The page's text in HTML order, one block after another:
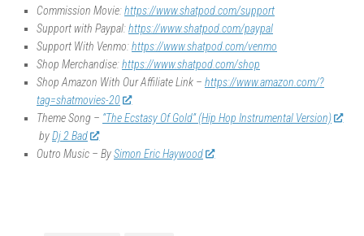
Commission Movie:https://www.shatpod.com/support
Support with Paypal:https://www.shatpod.com/paypal
Support With Venmo:https://www.shatpod.com/venmo
Shop Merchandise:https://www.shatpod.com/shop
Shop Amazon With Our Affiliate Link – https://www.amazon.com/?
tag=shatmovies-20
Theme Song – “The Ecstasy Of Gold” (Hip Hop Instrumental Version)
byDj 2 Bad
Outro Music – BySimon Eric Haywood